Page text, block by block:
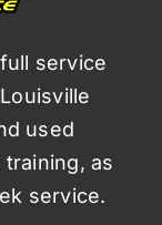
service
used
as
service.